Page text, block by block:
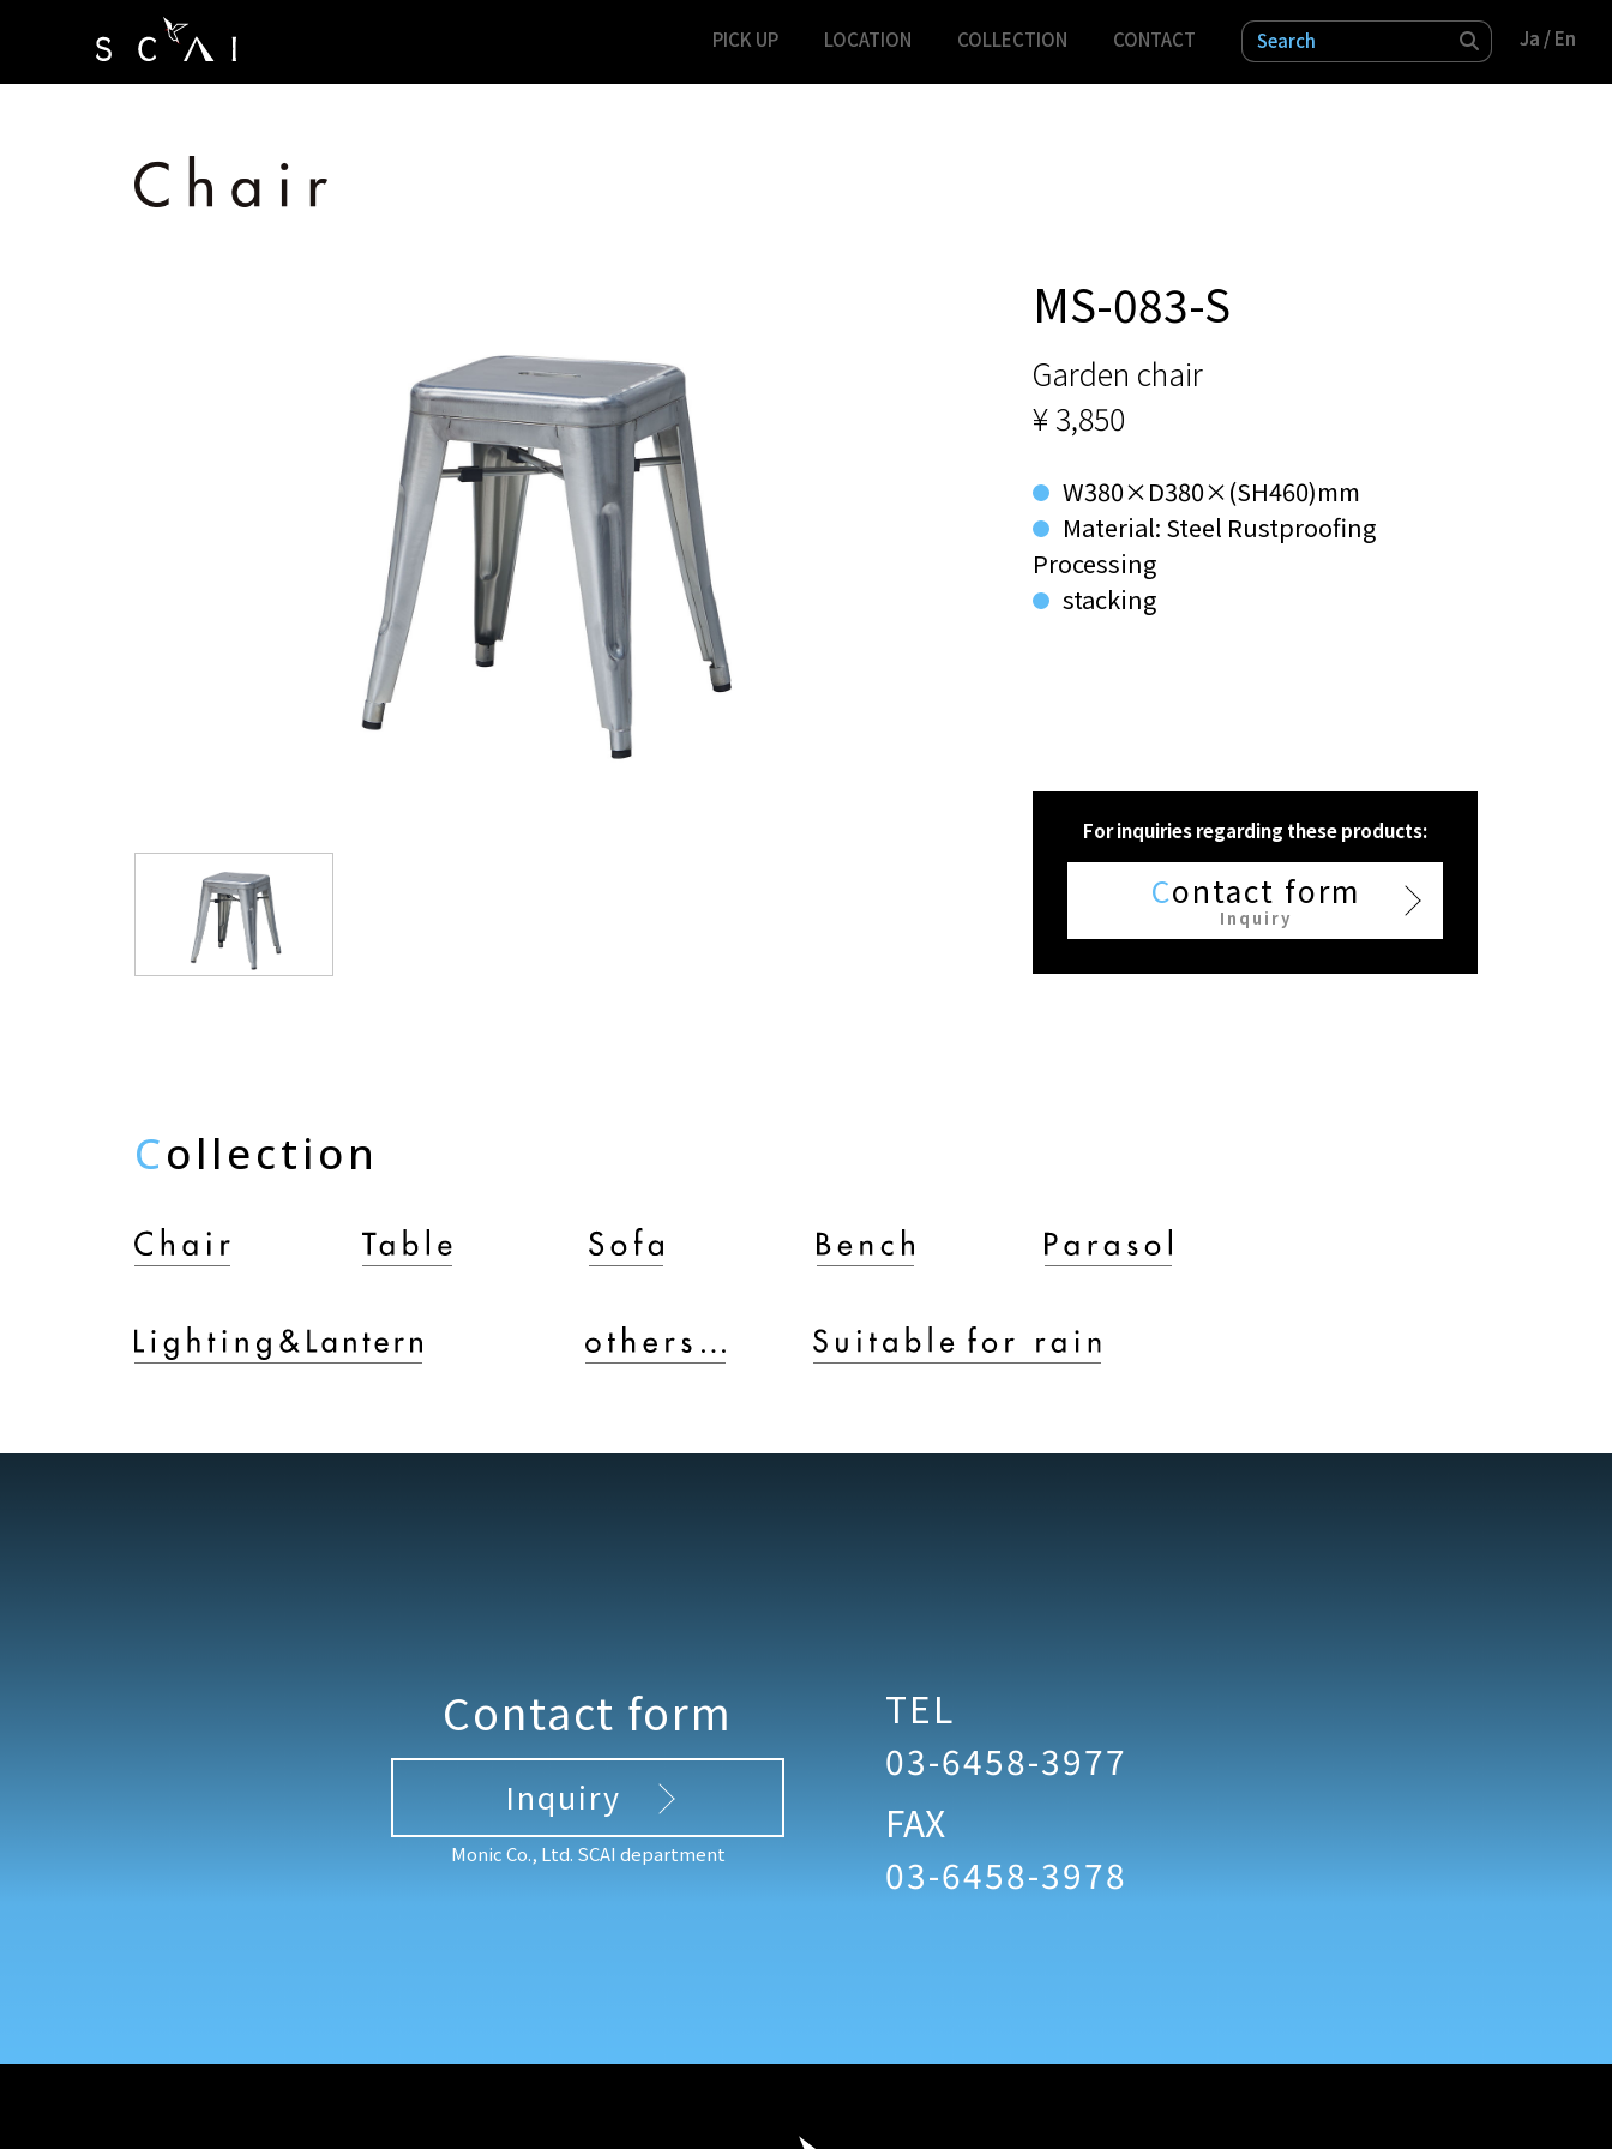
PICK UP LOCATION COLLECTION CONTACT 検索 Ja / En
Ja / En
MS-083-S
Garden chair
¥ 3,850
W380×D380×(SH460)mm
Material: Steel Rustproofing
Processing
stacking
For inquiries regarding these products:
Contact form
Inquiry
Collection
Contact form
Inquiry
Monic Co., Ltd. SCAI department
TEL
03-6458-3977
FAX
03-6458-3978